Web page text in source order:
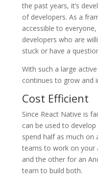
the past years, it’s
of developers. As a
accessible to
developers who are
stuck or have a
With such a large
continues to grow and
Cost Efficient
Since React Native is
can be used to develop
spend half as much
teams to work on your
and the other for an
team to build both.